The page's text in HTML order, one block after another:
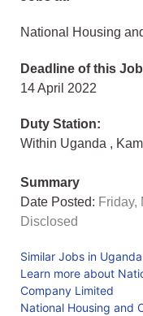
National Housing
Deadline of this
14 April 2022
Duty Station:
Within Uganda ,
Summary
Date Posted: Friday,
Disclosed
Similar Jobs in Uganda
Learn more about
Company Limited
National Housing and